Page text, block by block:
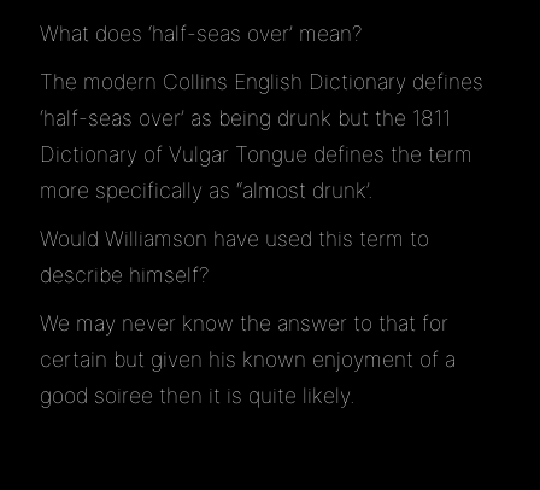
What does ‘half-seas over’ mean?
The modern Collins English Dictionary defines
‘half-seas over’ as being drunk but the 1811
Dictionary of Vulgar Tongue defines the term
more specifically as “almost drunk’.
Would Williamson have used this term to
describe himself?
We may never know the answer to that for
certain but given his known enjoyment of a
good soiree then it is quite likely.